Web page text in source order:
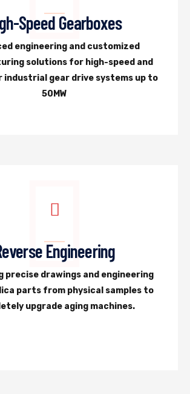
Speed Gearboxes
engineering and customized
solutions for high-speed and
industrial gear drive systems up to
50MW
Engineering
precise drawings and engineering
parts from physical samples to
upgrade aging machines.